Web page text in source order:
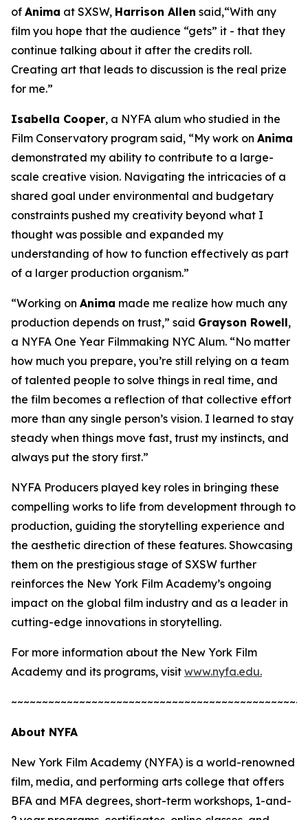
of Anima at SXSW, Harrison Allen said,“With any
film you hope that the audience “gets” it - that they
continue talking about it after the credits roll.
Creating art that leads to discussion is the real prize
for me.”
Isabella Cooper, a NYFA alum who studied in the
Film Conservatory program said, “My work on Anima
demonstrated my ability to contribute to a large-
scale creative vision. Navigating the intricacies of a
shared goal under environmental and budgetary
constraints pushed my creativity beyond what I
thought was possible and expanded my
understanding of how to function effectively as part
of a larger production organism.”
“Working on Anima made me realize how much any
production depends on trust,” said Grayson Rowell,
a NYFA One Year Filmmaking NYC Alum. “No matter
how much you prepare, you’re still relying on a team
of talented people to solve things in real time, and
the film becomes a reflection of that collective effort
more than any single person’s vision. I learned to stay
steady when things move fast, trust my instincts, and
always put the story first.”
NYFA Producers played key roles in bringing these
compelling works to life from development through to
production, guiding the storytelling experience and
the aesthetic direction of these features. Showcasing
them on the prestigious stage of SXSW further
reinforces the New York Film Academy’s ongoing
impact on the global film industry and as a leader in
cutting-edge innovations in storytelling.
For more information about the New York Film
Academy and its programs, visit www.nyfa.edu.
~~~~~~~~~~~~~~~~~~~~~~~~~~~~~~~~~~~~~~~~~~~~~~~~
About NYFA
New York Film Academy (NYFA) is a world-renowned
film, media, and performing arts college that offers
BFA and MFA degrees, short-term workshops, 1-and-